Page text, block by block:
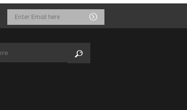
Email
Address
Submit
Search